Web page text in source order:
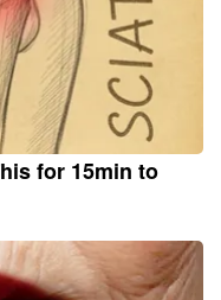
for 15min to